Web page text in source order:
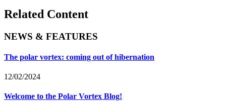
Related Content
NEWS & FEATURES
The polar vortex: coming out of hibernation
12/02/2024
Welcome to the Polar Vortex Blog!